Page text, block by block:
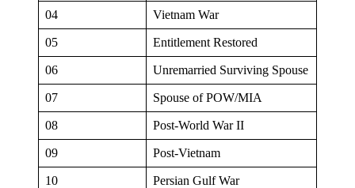
04 Vietnam War
05 Entitlement Restored
06 Unremarried Surviving Spouse
07 Spouse of POW/MIA
08 Post-World War II
09 Post-Vietnam
10 Persian Gulf War